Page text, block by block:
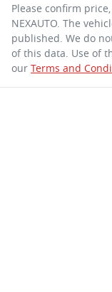
Please confirm
NEXAUTO. The
published. We do
of this data. Use of
our Terms and